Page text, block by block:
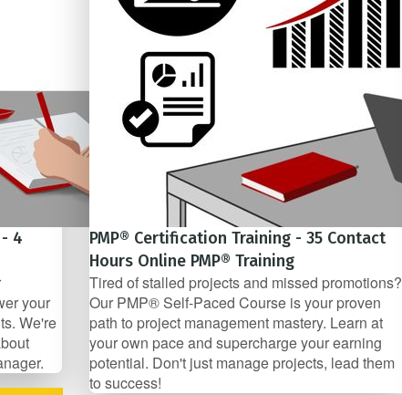
4
your
We're
PMP® Certification Training - 35 Contact
Hours Online PMP® Training
Tired of stalled projects and missed promotions?
Our PMP® Self-Paced Course is your proven
path to project management mastery. Learn at
your own pace and supercharge your earning
potential. Don't just manage projects, lead them
to success!